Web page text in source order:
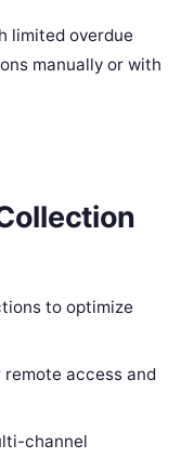
limited overdue
manually or with
to optimize
access and
channel